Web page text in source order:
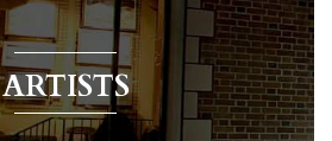
ARTISTS